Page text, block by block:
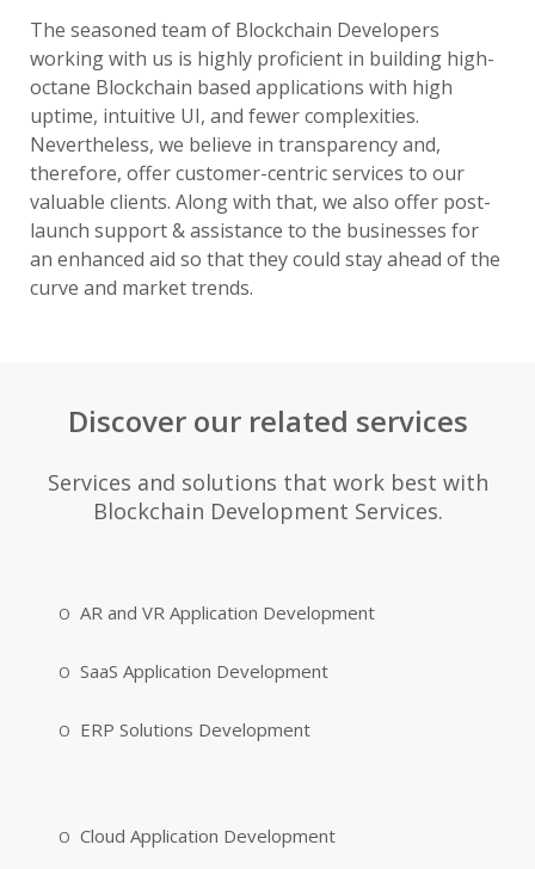
The seasoned team of Blockchain Developers
working with us is highly proficient in building high-
octane Blockchain based applications with high
uptime, intuitive UI, and fewer complexities.
Nevertheless, we believe in transparency and,
therefore, offer customer-centric services to our
valuable clients. Along with that, we also offer post-
launch support & assistance to the businesses for
an enhanced aid so that they could stay ahead of the
curve and market trends.
Discover our related services
Services and solutions that work best with
Blockchain Development Services.
AR and VR Application Development
SaaS Application Development
ERP Solutions Development
Cloud Application Development